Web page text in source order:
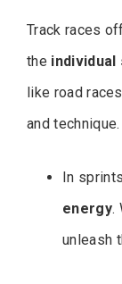
Track races
the individual
like road
and technique.
In
energy.
unleash